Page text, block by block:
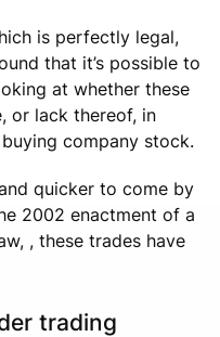
is perfectly legal,
that it’s possible to
at whether these
or lack thereof, in
company stock.
quicker to come by
2002 enactment of a
, these trades have
trading